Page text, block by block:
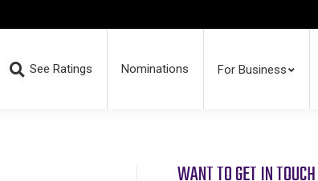
See Ratings Nominations For Business
WANT TO GET IN